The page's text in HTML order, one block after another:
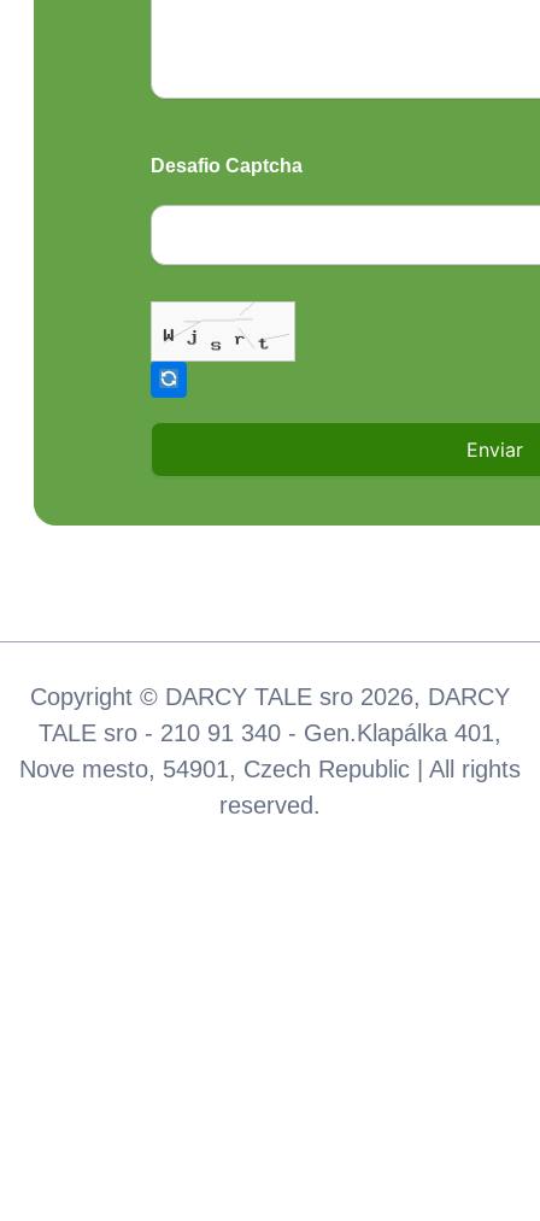
Desafio Captcha
Copyright © DARCY TALE sro 2026, DARCY
TALE sro - 210 91 340 - Gen.Klapálka 401,
Nove mesto, 54901, Czech Republic | All rights
reserved.